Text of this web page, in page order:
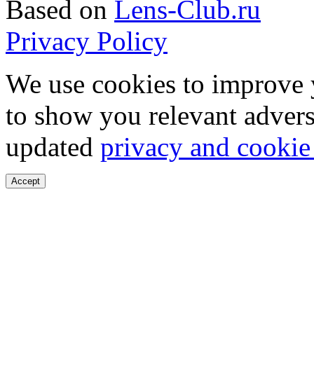
Based on Lens-Club.ru
Privacy Policy
We use cookies to
to show you relevant
updated privacy and
Accept